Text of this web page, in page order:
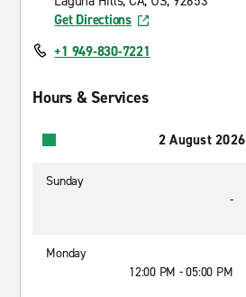
Get Directions
+1 949-830-7221
Hours & Services
2 August 2026
Sunday
-
Monday
12:00 PM - 05:00 PM